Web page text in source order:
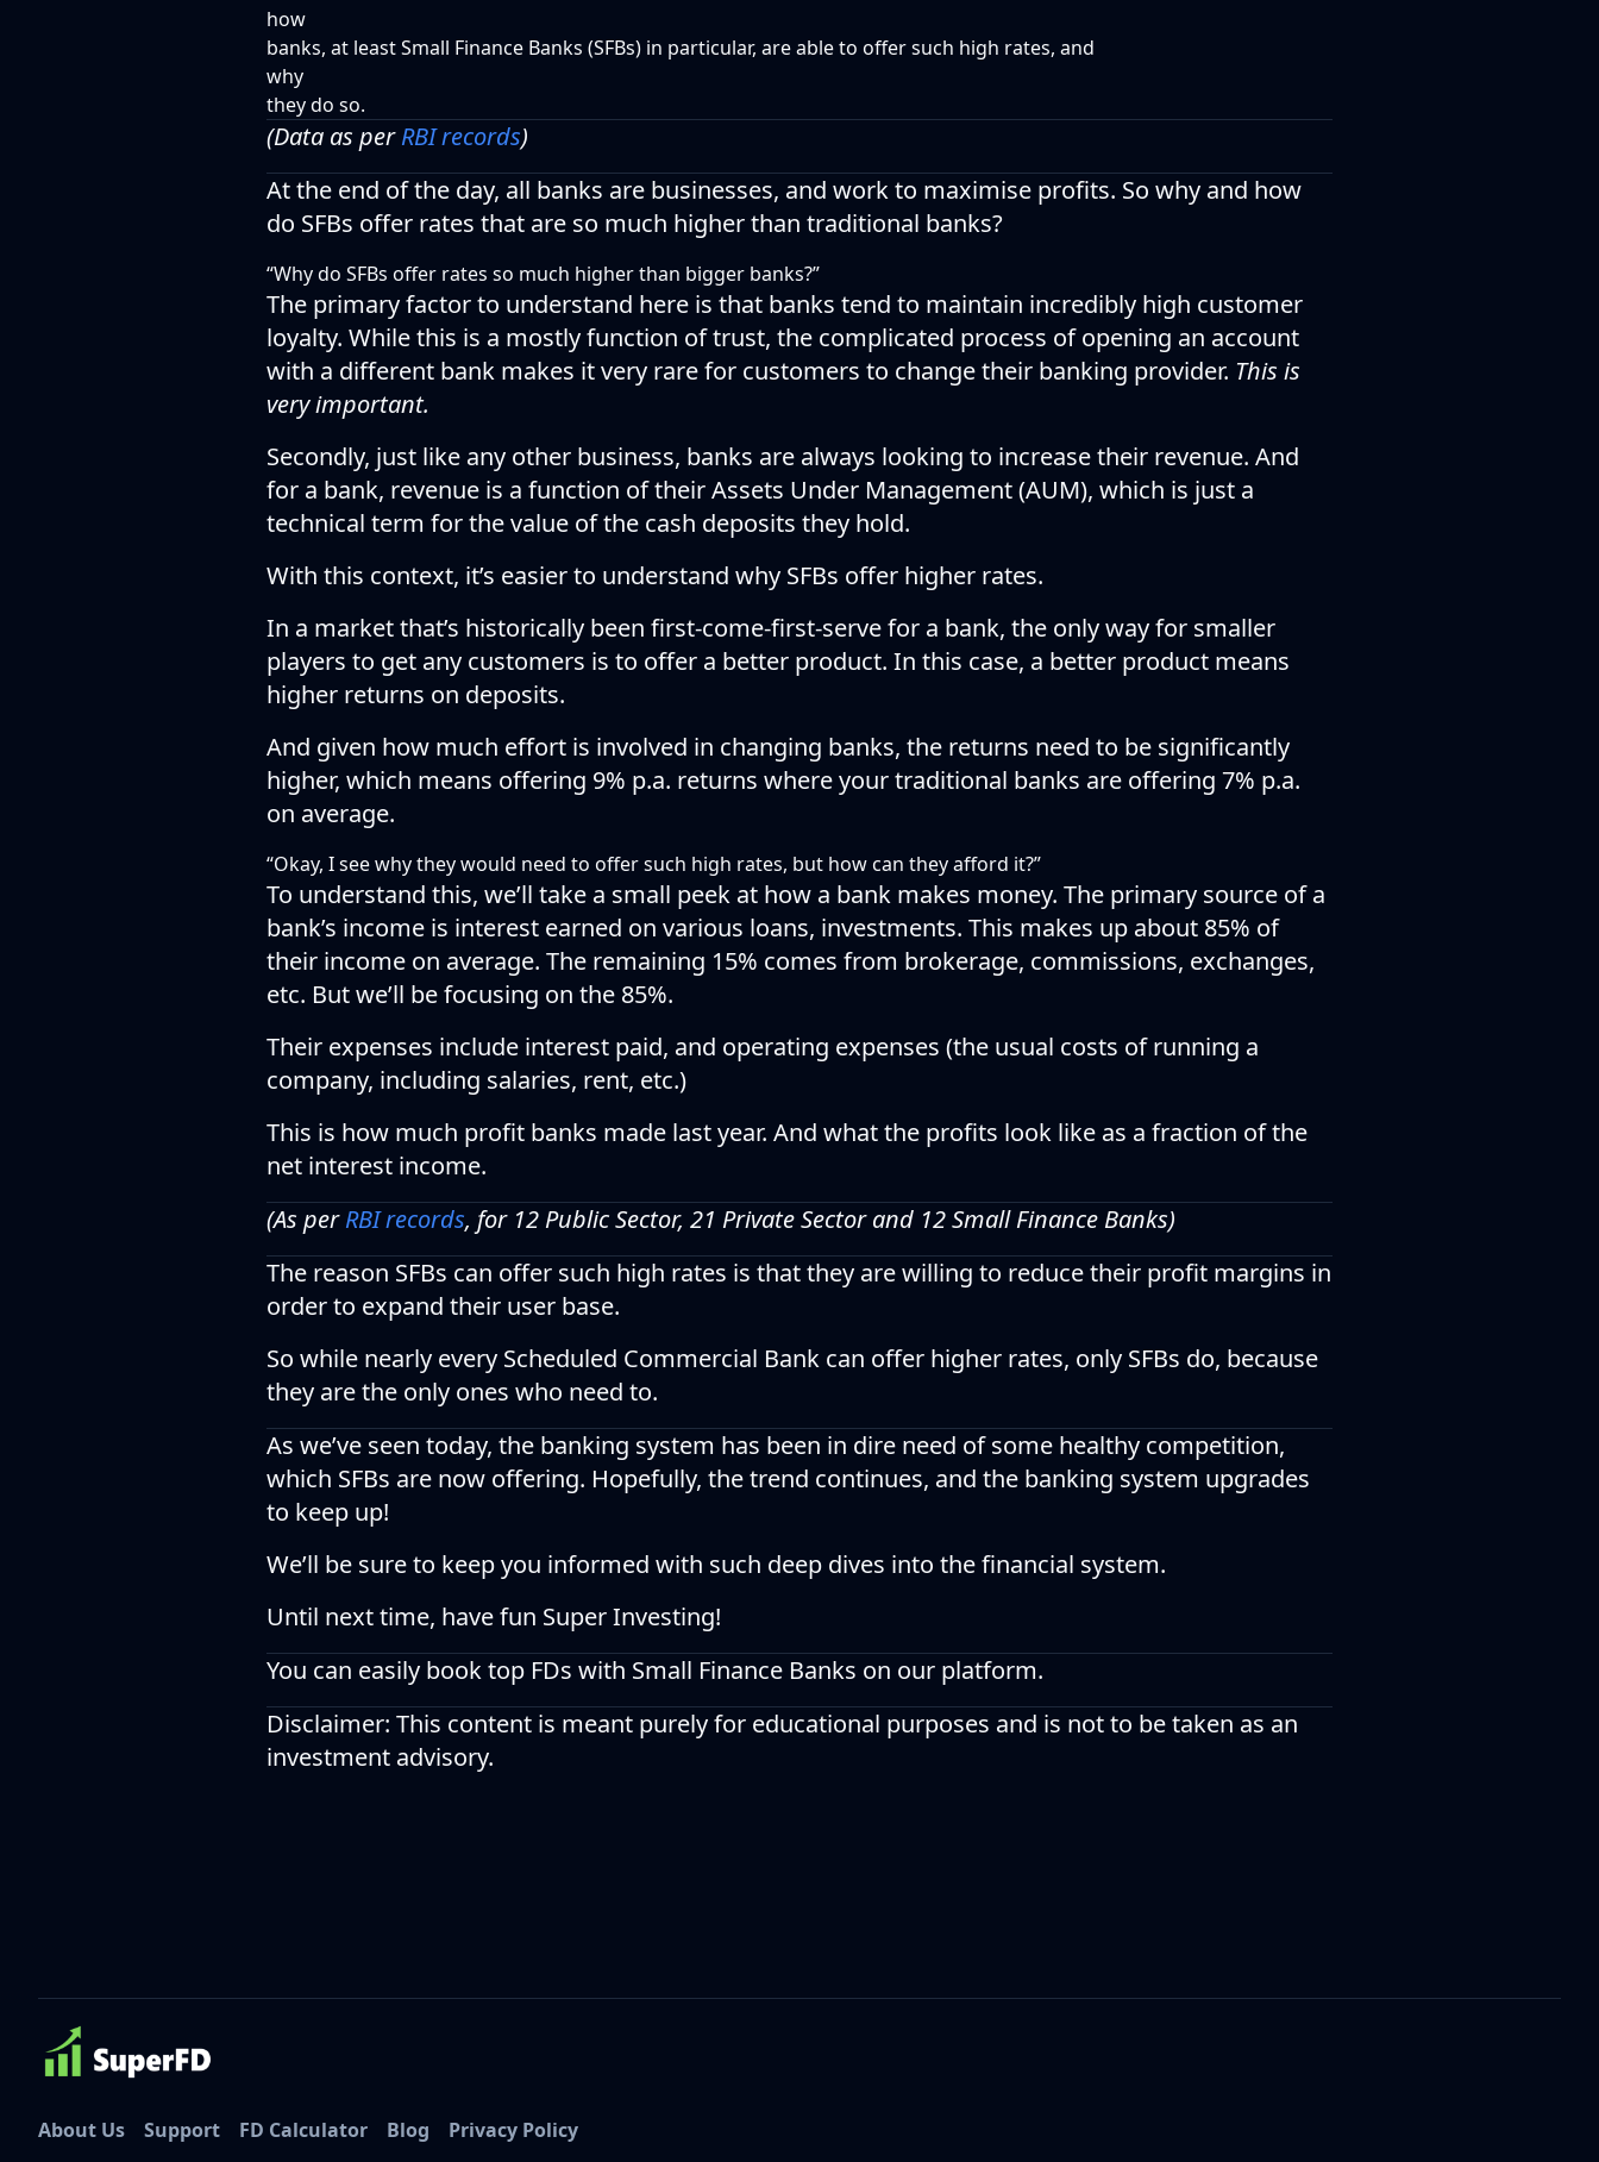
how
banks, at least Small Finance Banks (SFBs) in particular, are able to offer such high rates, and
why
they do so.
(Data as perRBI records)
At the end of the day, all banks are businesses, and work to maximise profits. So why and how
do SFBs offer rates that are so much higher than traditional banks?
“Why do SFBs offer rates so much higher than bigger banks?”
The primary factor to understand here is that banks tend to maintain incredibly high customer
loyalty. While this is a mostly function of trust, the complicated process of opening an account
with a different bank makes it very rare for customers to change their banking provider. This is
very important.
Secondly, just like any other business, banks are always looking to increase their revenue. And
for a bank, revenue is a function of their Assets Under Management (AUM), which is just a
technical term for the value of the cash deposits they hold.
With this context, it’s easier to understand why SFBs offer higher rates.
In a market that’s historically been first-come-first-serve for a bank, the only way for smaller
players to get any customers is to offer a better product. In this case, a better product means
higher returns on deposits.
And given how much effort is involved in changing banks, the returns need to be significantly
higher, which means offering 9% p.a. returns where your traditional banks are offering 7% p.a.
on average.
“Okay, I see why they would need to offer such high rates, but how can they afford it?”
To understand this, we’ll take a small peek at how a bank makes money. The primary source of a
bank’s income is interest earned on various loans, investments. This makes up about 85% of
their income on average. The remaining 15% comes from brokerage, commissions, exchanges,
etc. But we’ll be focusing on the 85%.
Their expenses include interest paid, and operating expenses (the usual costs of running a
company, including salaries, rent, etc.)
This is how much profit banks made last year. And what the profits look like as a fraction of the
net interest income.
(As perRBI records, for 12 Public Sector, 21 Private Sector and 12 Small Finance Banks)
The reason SFBs can offer such high rates is that they are willing to reduce their profit margins in
order to expand their user base.
So while nearly every Scheduled Commercial Bank can offer higher rates, only SFBs do, because
they are the only ones who need to.
As we’ve seen today, the banking system has been in dire need of some healthy competition,
which SFBs are now offering. Hopefully, the trend continues, and the banking system upgrades
to keep up!
We’ll be sure to keep you informed with such deep dives into the financial system.
Until next time, have fun Super Investing!
You can easily book top FDs with Small Finance Banks on our platform.
Disclaimer: This content is meant purely for educational purposes and is not to be taken as an
investment advisory.
About Us Support FD Calculator Blog Privacy Policy